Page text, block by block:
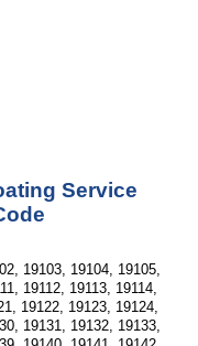
Service
19103, 19104, 19105,
19112, 19113, 19114,
19122, 19123, 19124,
19131, 19132, 19133,